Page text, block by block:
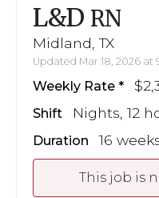
L&D RN
Midland, TX
Updated Mar 18, 2026 at
Weekly Rate
Shift Nights, 12
Duration 16
This job is